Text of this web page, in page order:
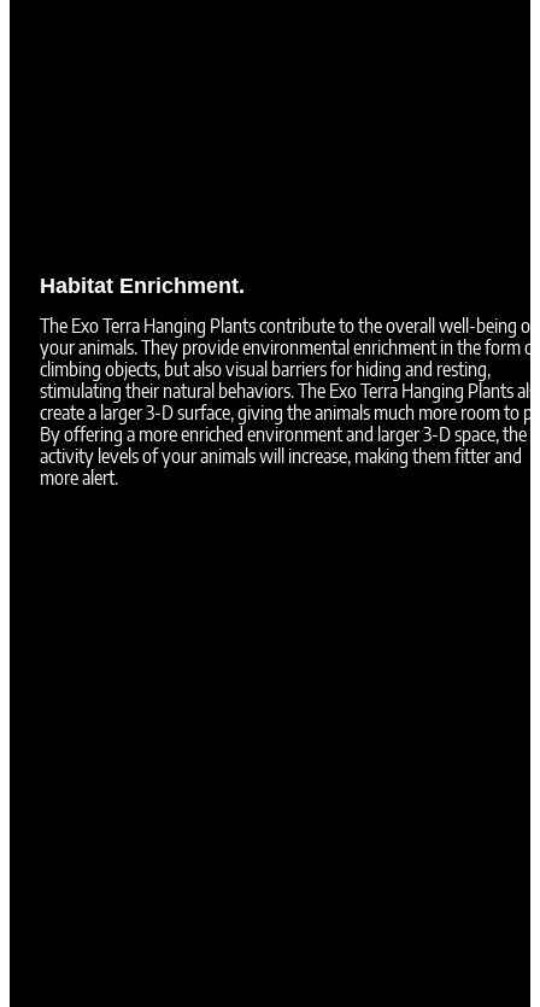
Habitat Enrichment.
The Exo Terra Hanging Plants contribute to the overall well-being of
your animals. They provide environmental enrichment in the form of
climbing objects, but also visual barriers for hiding and resting,
stimulating their natural behaviors. The Exo Terra Hanging Plants
create a larger 3-D surface, giving the animals much more room to
By offering a more enriched environment and larger 3-D space, the
activity levels of your animals will increase, making them fitter and
more alert.